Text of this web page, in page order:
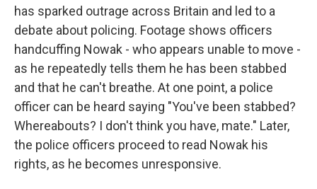
has sparked outrage across Britain and led to a
debate about policing. Footage shows officers
handcuffing Nowak - who appears unable to move -
as he repeatedly tells them he has been stabbed
and that he can't breathe. At one point, a police
officer can be heard saying "You've been stabbed?
Whereabouts? I don't think you have, mate." Later,
the police officers proceed to read Nowak his
rights, as he becomes unresponsive.